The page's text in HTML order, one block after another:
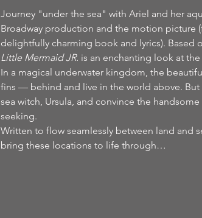
Journey "under the sea" with Ariel and her
Broadway production and the motion picture
delightfully charming book and lyrics). Based
Little Mermaid JR. is an enchanting look at
In a magical underwater kingdom, the
fins — behind and live in the world above.
sea witch, Ursula, and convince the
seeking.
Written to flow seamlessly between land and
bring these locations to life through…